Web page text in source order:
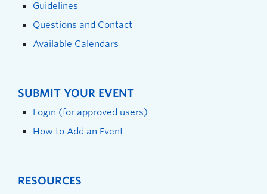
Guidelines
Questions and Contact
Available Calendars
SUBMIT YOUR EVENT
Login (for approved users)
How to Add an Event
RESOURCES